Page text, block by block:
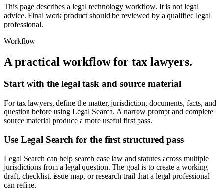
This page describes a legal technology workflow. It is not legal
advice. Final work product should be reviewed by a qualified legal
professional.
Workflow
A practical workflow for tax lawyers.
Start with the legal task and source material
For tax lawyers, define the matter, jurisdiction, documents, facts, and
question before using Legal Search. A narrow prompt and complete
source material produce a more useful first pass.
Use Legal Search for the first structured pass
Legal Search can help search case law and statutes across multiple
jurisdictions from a legal question. The goal is to create a working
draft, checklist, issue map, or research trail that a legal professional
can refine.